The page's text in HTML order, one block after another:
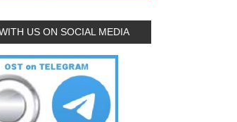
US ON SOCIAL MEDIA